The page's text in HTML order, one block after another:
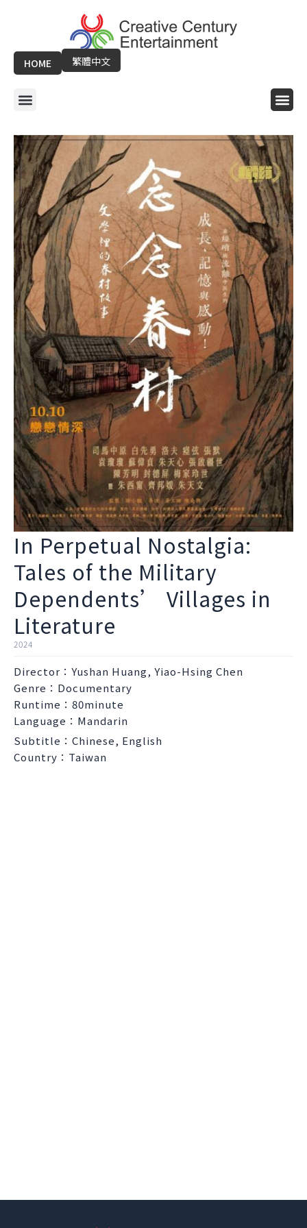
HOME 繁體中文
Menu
In Perpetual Nostalgia:
Tales of the Military
Dependents’ Villages in
Literature
2024
Director：Yushan Huang, Yiao-Hsing Chen
Genre：Documentary
Runtime：80minute
Language：Mandarin
Subtitle：Chinese, English
Country：Taiwan